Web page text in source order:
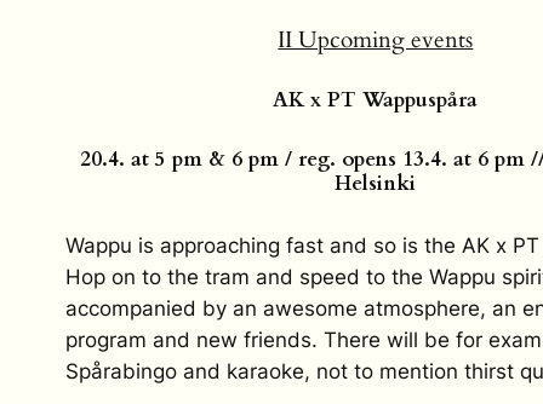
II Upcoming events
AK x PT Wappuspåra
20.4. at 5 pm & 6 pm / reg. opens 13.4. at 6
Helsinki
Wappu is approaching fast and so is the AK x
Hop on to the tram and speed to the Wappu
accompanied by an awesome atmosphere, an
program and new friends. There will be for
Spårabingo and karaoke, not to mention thirst